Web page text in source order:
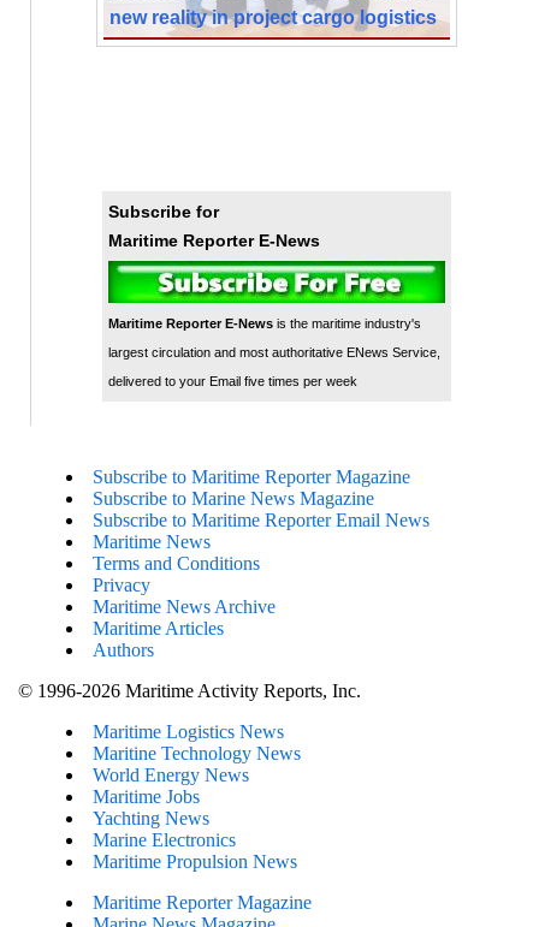
new reality in project cargo logistics
Subscribe for
Maritime Reporter E-News
Maritime Reporter E-Newsis the maritime industry's
largest circulation and most authoritative ENews Service,
delivered to your Email five times per week
Subscribe to Maritime Reporter Magazine
Subscribe to Marine News Magazine
Subscribe to Maritime Reporter Email News
Maritime News
Terms and Conditions
Privacy
Maritime News Archive
Maritime Articles
Authors
© 1996-2026 Maritime Activity Reports, Inc.
Maritime Logistics News
Maritine Technology News
World Energy News
Maritime Jobs
Yachting News
Marine Electronics
Maritime Propulsion News
Maritime Reporter Magazine